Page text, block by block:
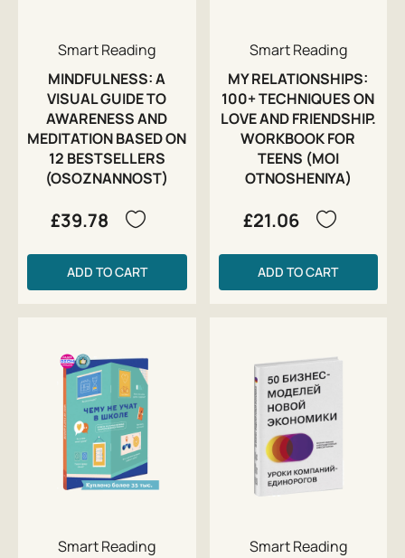
Smart Reading
MINDFULNESS: A
VISUAL GUIDE TO
AWARENESS AND
MEDITATION BASED ON
12 BESTSELLERS
(OSOZNANNOST)
£39.78
ADD TO CART
Smart Reading
MY RELATIONSHIPS:
100+ TECHNIQUES ON
LOVE AND FRIENDSHIP.
WORKBOOK FOR
TEENS (MOI
OTNOSHENIYA)
£21.06
ADD TO CART
Smart Reading
Smart Reading